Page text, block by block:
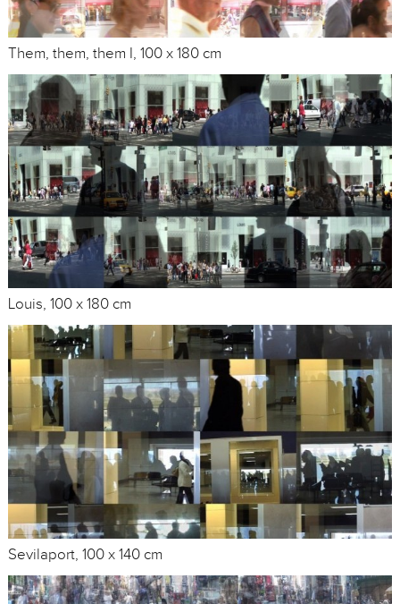
Them, them, them I, 100 x 180 cm
Louis, 100 x 180 cm
Sevilaport, 100 x 140 cm